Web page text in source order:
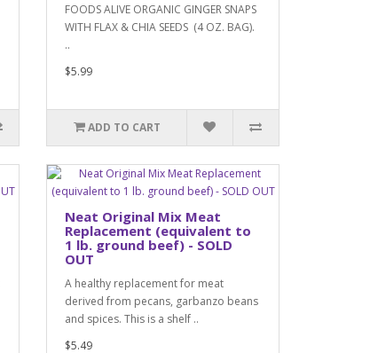
FOODS ALIVE ORGANIC GINGER SNAPS
WITH FLAX & CHIA SEEDS (4 OZ. BAG).
..
$5.99
ADD TO CART
Neat Original Mix Meat
Replacement (equivalent to
1 lb. ground beef) - SOLD
OUT
A healthy replacement for meat
derived from pecans, garbanzo beans
and spices. This is a shelf ..
$5.49